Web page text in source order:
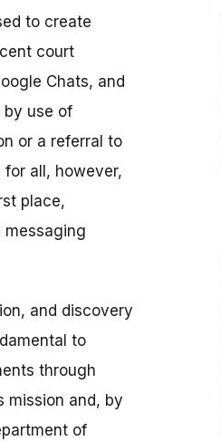
to create
court
Chats, and
by use of
or a referral to
all, however,
place,
messaging
and discovery
to
through
mission and, by
of